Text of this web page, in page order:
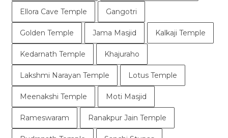
Ellora Cave Temple Gangotri
Golden Temple Jama Masjid Kalkaji Temple
Kedarnath Temple Khajuraho
Lakshmi Narayan Temple Lotus Temple
Meenakshi Temple Moti Masjid
Rameswaram Ranakpur Jain Temple